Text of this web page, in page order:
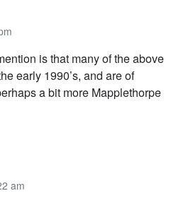
is that many of the above
early 1990’s, and are of
a bit more Mapplethorpe
am